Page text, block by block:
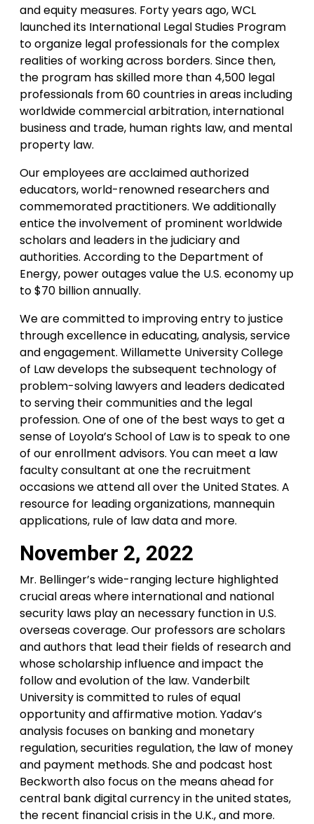
and equity measures. Forty years ago, WCL
launched its International Legal Studies Program
to organize legal professionals for the complex
realities of working across borders. Since then,
the program has skilled more than 4,500 legal
professionals from 60 countries in areas including
worldwide commercial arbitration, international
business and trade, human rights law, and mental
property law.
Our employees are acclaimed authorized
educators, world-renowned researchers and
commemorated practitioners. We additionally
entice the involvement of prominent worldwide
scholars and leaders in the judiciary and
authorities. According to the Department of
Energy, power outages value the U.S. economy up
to $70 billion annually.
We are committed to improving entry to justice
through excellence in educating, analysis, service
and engagement. Willamette University College
of Law develops the subsequent technology of
problem-solving lawyers and leaders dedicated
to serving their communities and the legal
profession. One of one of the best ways to get a
sense of Loyola’s School of Law is to speak to one
of our enrollment advisors. You can meet a law
faculty consultant at one the recruitment
occasions we attend all over the United States. A
resource for leading organizations, mannequin
applications, rule of law data and more.
November 2, 2022
Mr. Bellinger’s wide-ranging lecture highlighted
crucial areas where international and national
security laws play an necessary function in U.S.
overseas coverage. Our professors are scholars
and authors that lead their fields of research and
whose scholarship influence and impact the
follow and evolution of the law. Vanderbilt
University is committed to rules of equal
opportunity and affirmative motion. Yadav’s
analysis focuses on banking and monetary
regulation, securities regulation, the law of money
and payment methods. She and podcast host
Beckworth also focus on the means ahead for
central bank digital currency in the united states,
the recent financial crisis in the U.K., and more.